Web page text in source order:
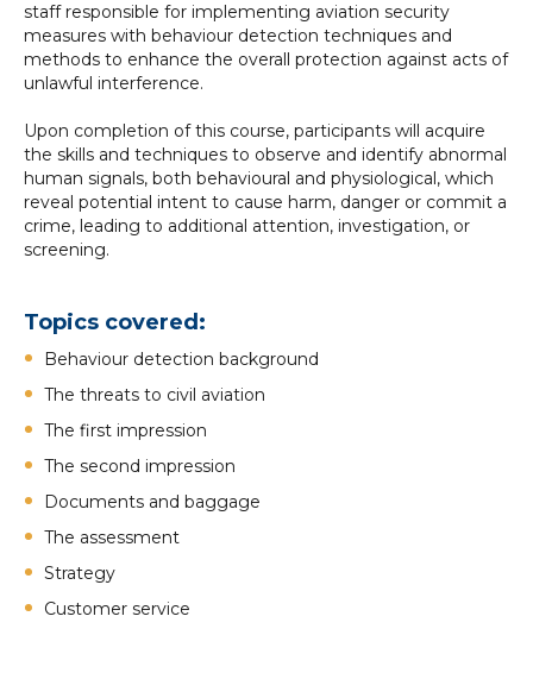
staff responsible for implementing aviation security
measures with behaviour detection techniques and
methods to enhance the overall protection against acts of
unlawful interference.
Upon completion of this course, participants will acquire
the skills and techniques to observe and identify abnormal
human signals, both behavioural and physiological, which
reveal potential intent to cause harm, danger or commit a
crime, leading to additional attention, investigation, or
screening.
Topics covered:
Behaviour detection background
The threats to civil aviation
The first impression
The second impression
Documents and baggage
The assessment
Strategy
Customer service